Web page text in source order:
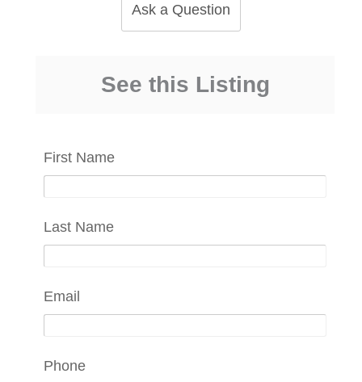
Ask a Question
See this Listing
First Name
Last Name
Email
Phone